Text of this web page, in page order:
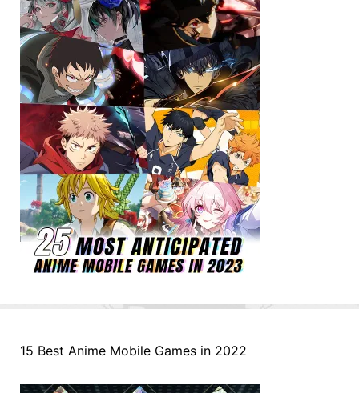
15 Best Anime Mobile Games in 2022